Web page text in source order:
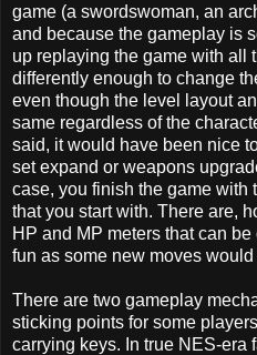
game (a swordswoman, an
and because the gameplay is
up replaying the game with all
differently enough to change
even though the level layout
same regardless of the
said, it would have been nice
set expand or weapons
case, you finish the game with
that you start with. There are,
HP and MP meters that can
fun as some new moves would
There are two gameplay
sticking points for some
carrying keys. In true NES-era